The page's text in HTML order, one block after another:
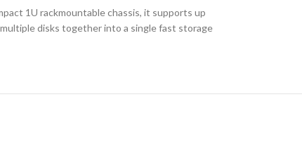
1U rackmountable chassis, it supports up
disks together into a single fast storage